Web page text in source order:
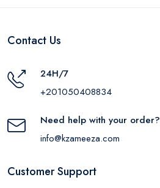
Contact Us
24H/7
+201050408834
Need help with your order?
info@kzameeza.com
Customer Support